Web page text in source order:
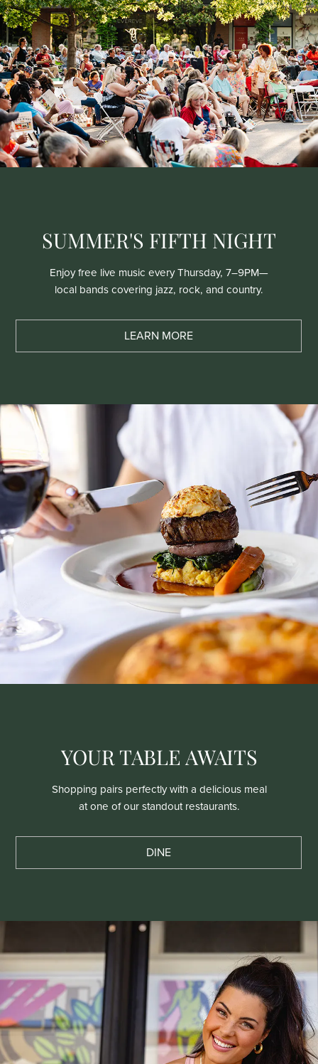
SUMMER'S FIFTH NIGHT
Enjoy free live music every Thursday, 7–9PM—
local bands covering jazz, rock, and country.
LEARN MORE
YOUR TABLE AWAITS
Shopping pairs perfectly with a delicious meal
at one of our standout restaurants.
DINE